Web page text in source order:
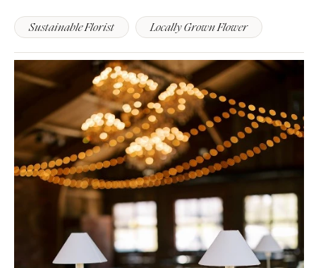
create unique floral pieces for you.Event…
Sustainable Florist Locally Grown Flower